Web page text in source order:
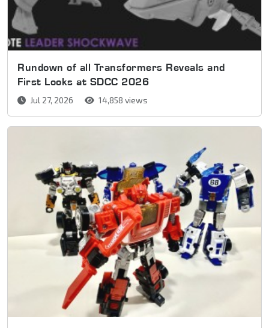
Rundown of all Transformers Reveals and
First Looks at SDCC 2026
Jul 27, 2026 14,858 views